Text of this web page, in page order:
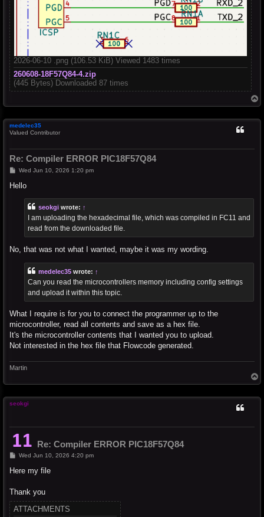
2026-06-10 .png (106.53 KiB) Viewed 1483 times
260608-18F57Q84-4.zip
(445 Bytes) Downloaded 87 times
o
medelec35
Valued Contributor
Re: Compiler ERROR PIC18F57Q84
P
s
Wed Jun 10, 2026 1:20 pm
Hello
seokgi wrote: ↑
I am uploading the hexadecimal file, which was compiled in FC11 and
read from the downloaded file.
No, that was not what I wanted, maybe it was my wording.
medelec35 wrote: ↑
Can you read the microcontrollers memory including config settings
and upload it within this topic.
What I require is for you to connect the programmer up to the
microcontroller, read all contents and save as a hex file.
It's the microcontroller contents that I wanted you to upload.
Not interested in the hex file that Flowcode generated.
Martin
o
seokgi
Re: Compiler ERROR PIC18F57Q84
P
s
Wed Jun 10, 2026 4:20 pm
Here my file
Thank you
ATTACHMENTS